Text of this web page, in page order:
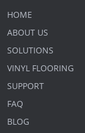
HOME
ABOUT US
SOLUTIONS
VINYL FLOORING
SUPPORT
FAQ
BLOG